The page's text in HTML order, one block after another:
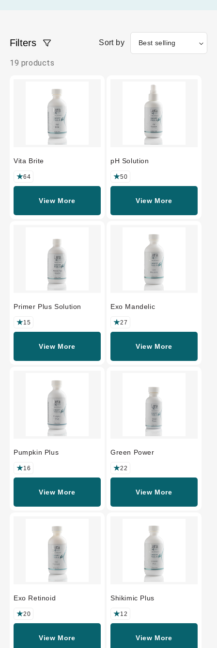
19 products
Sort by
Filters
Vita Brite
64
View More
pH Solution
50
View More
Primer Plus Solution
15
View More
Exo Mandelic
27
View More
Pumpkin Plus
16
View More
Green Power
22
View More
Exo Retinoid
20
View More
Shikimic Plus
12
View More